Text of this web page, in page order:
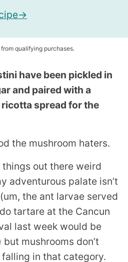
qualifying purchases.
have been pickled in
and paired with a
spread for the
the mushroom haters.
out there weird
adventurous palate isn’t
the ant larvae served
tartare at the Cancun
last week would be
mushrooms don’t
in that category.